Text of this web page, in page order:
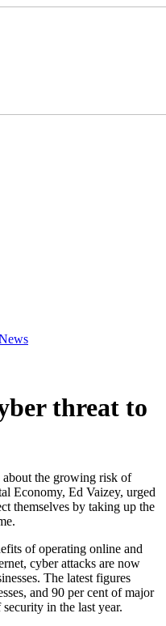
threat to
about the growing risk of
Economy, Ed Vaizey, urged
themselves by taking up the
of operating online and
cyber attacks are now
The latest figures
and 90 per cent of major
security in the last year.